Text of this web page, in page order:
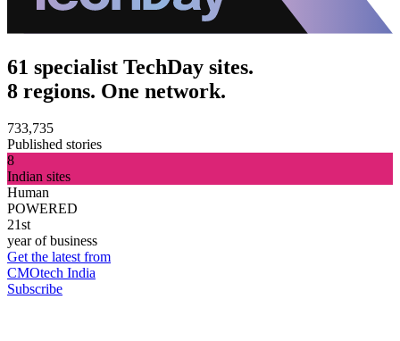
61 specialist TechDay sites.
8 regions. One network.
733,735
Published stories
8
Indian sites
Human
POWERED
21st
year of business
Get the latest from
CMOtech India
Subscribe